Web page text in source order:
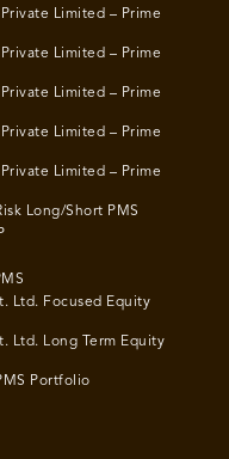
Limited – Prime
Limited – Prime
Limited – Prime
Limited – Prime
Limited – Prime
Long/Short PMS
Ltd. Focused Equity
Ltd. Long Term Equity
Portfolio